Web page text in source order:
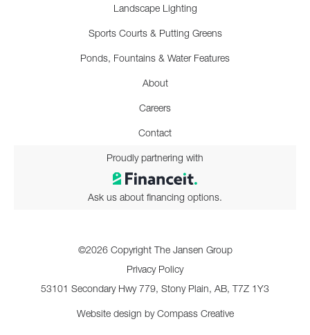
Landscape Lighting
Sports Courts & Putting Greens
Ponds, Fountains & Water Features
About
Careers
Contact
Proudly partnering with
Ask us about financing options.
©2026 Copyright The Jansen Group
Privacy Policy
53101 Secondary Hwy 779, Stony Plain, AB, T7Z 1Y3
Website design byCompass Creative